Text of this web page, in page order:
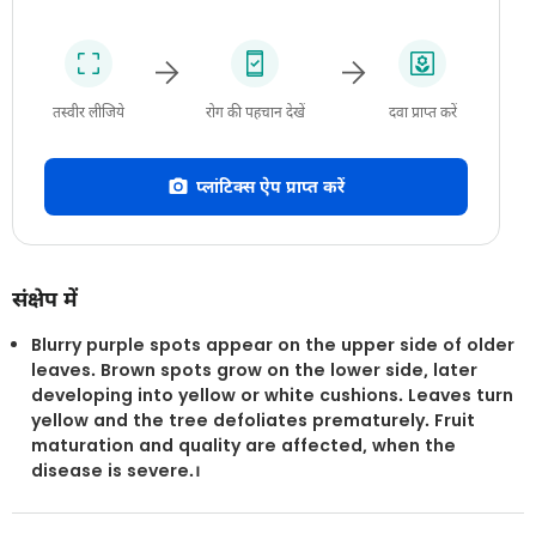
तस्वीर लीजिये रोग की पहचान देखें दवा प्राप्त करें
प्लांटिक्स ऐप प्राप्त करें
संक्षेप में
Blurry purple spots appear on the upper side of older
leaves. Brown spots grow on the lower side, later
developing into yellow or white cushions. Leaves turn
yellow and the tree defoliates prematurely. Fruit
maturation and quality are affected, when the
disease is severe.।